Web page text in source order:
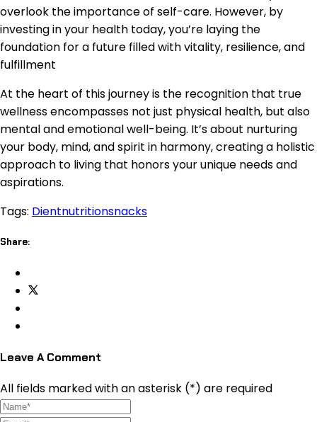
overlook the importance of self-care. However, by
investing in your health today, you’re laying the
foundation for a future filled with vitality, resilience, and
fulfillment
At the heart of this journey is the recognition that true
wellness encompasses not just physical health, but also
mental and emotional well-being. It’s about nurturing
your body, mind, and spirit in harmony, creating a holistic
approach to living that honors your unique needs and
aspirations.
Tags: Dientnutritionsnacks
Share:
Leave A Comment
All fields marked with an asterisk (*) are required